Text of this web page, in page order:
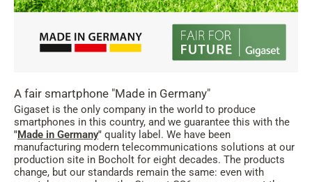
A fair smartphone "Made in Germany"
Gigaset is the only company in the world to produce
smartphones in this country, and we guarantee this with the
"Made in Germany" quality label. We have been
manufacturing modern telecommunications solutions at our
production site in Bocholt for eight decades. The products
change, but our standards remain the same: even with